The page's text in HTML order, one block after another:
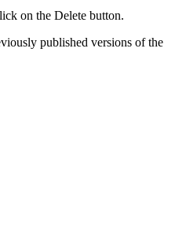
on the Delete button.
published versions of the